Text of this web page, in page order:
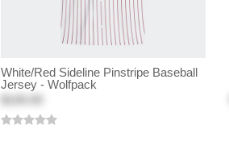
White/Red Sideline Pinstripe Baseball
Jersey - Wolfpack